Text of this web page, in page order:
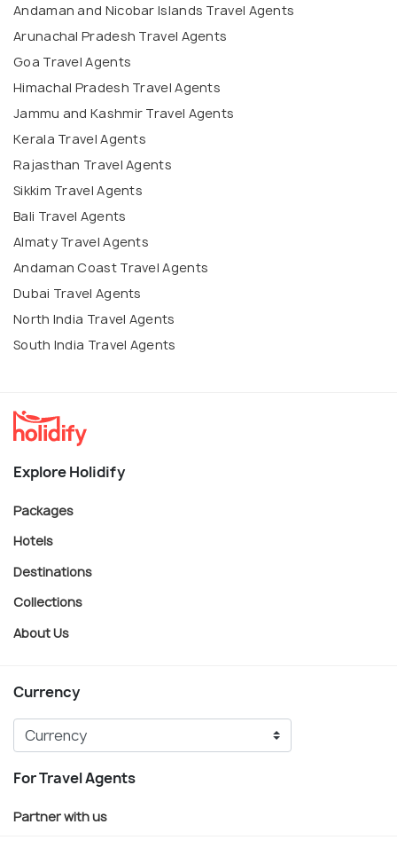
Andaman and Nicobar Islands Travel Agents
Arunachal Pradesh Travel Agents
Goa Travel Agents
Himachal Pradesh Travel Agents
Jammu and Kashmir Travel Agents
Kerala Travel Agents
Rajasthan Travel Agents
Sikkim Travel Agents
Bali Travel Agents
Almaty Travel Agents
Andaman Coast Travel Agents
Dubai Travel Agents
North India Travel Agents
South India Travel Agents
Explore Holidify
Packages
Hotels
Destinations
Collections
About Us
Currency
For Travel Agents
Partner with us